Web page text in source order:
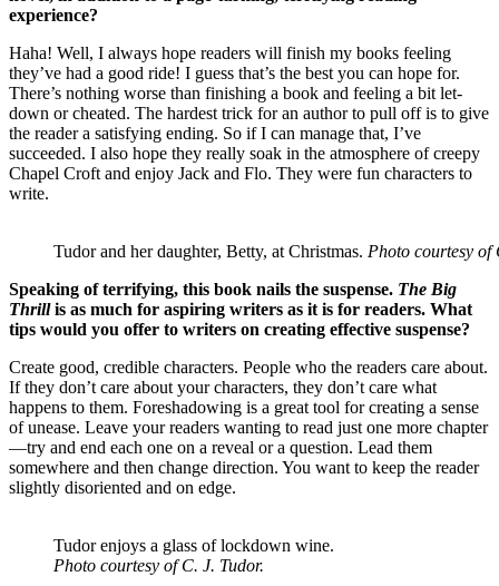
experience?
Haha! Well, I always hope readers will finish my books feeling
they’ve had a good ride! I guess that’s the best you can hope for.
There’s nothing worse than finishing a book and feeling a bit let-
down or cheated. The hardest trick for an author to pull off is to give
the reader a satisfying ending. So if I can manage that, I’ve
succeeded. I also hope they really soak in the atmosphere of creepy
Chapel Croft and enjoy Jack and Flo. They were fun characters to
write.
Tudor and her daughter, Betty, at Christmas. Photo courtesy of
Speaking of terrifying, this book nails the suspense. The Big
Thrillis as much for aspiring writers as it is for readers. What
tips would you offer to writers on creating effective suspense?
Create good, credible characters. People who the readers care about.
If they don’t care about your characters, they don’t care what
happens to them. Foreshadowing is a great tool for creating a sense
of unease. Leave your readers wanting to read just one more chapter
—try and end each one on a reveal or a question. Lead them
somewhere and then change direction. You want to keep the reader
slightly disoriented and on edge.
Tudor enjoys a glass of lockdown wine.
Photo courtesy of C. J. Tudor.